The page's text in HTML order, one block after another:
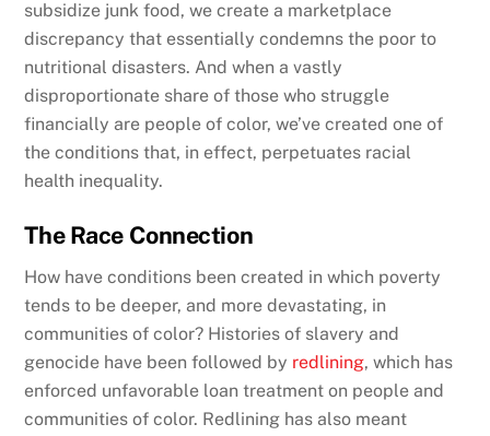
subsidize junk food, we create a marketplace
discrepancy that essentially condemns the poor to
nutritional disasters. And when a vastly
disproportionate share of those who struggle
financially are people of color, we’ve created one of
the conditions that, in effect, perpetuates racial
health inequality.
The Race Connection
How have conditions been created in which poverty
tends to be deeper, and more devastating, in
communities of color? Histories of slavery and
genocide have been followed by redlining, which has
enforced unfavorable loan treatment on people and
communities of color. Redlining has also meant